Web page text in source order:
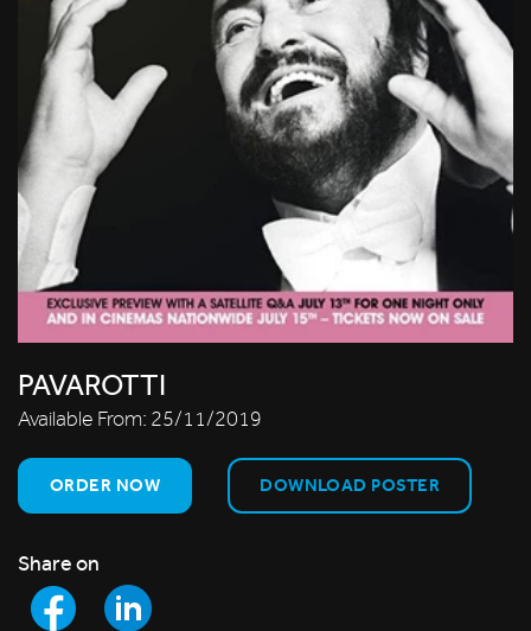
PAVAROTTI
Available From: 25/11/2019
ORDER NOW DOWNLOAD POSTER
Share on